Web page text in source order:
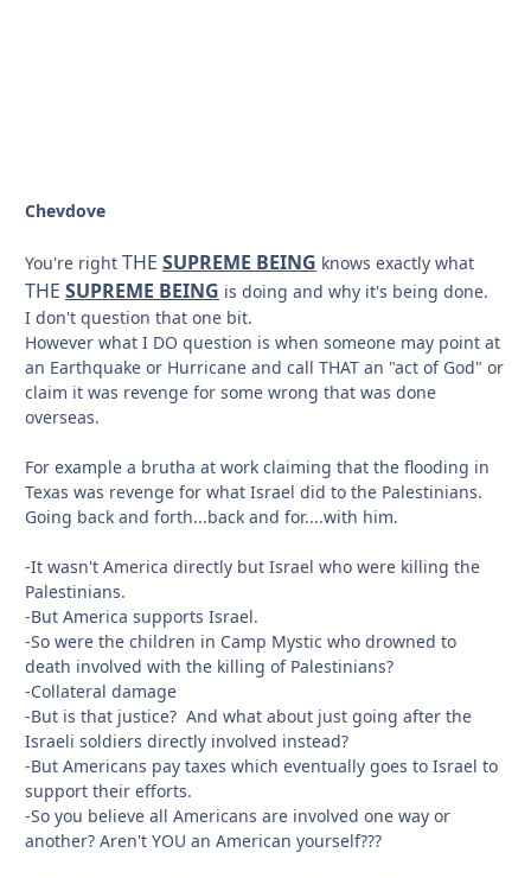
Chevdove
You're right THE SUPREME BEING knows exactly what
THE SUPREME BEING is doing and why it's being done.
I don't question that one bit.
However what I DO question is when someone may point at
an Earthquake or Hurricane and call THAT an "act of God" or
claim it was revenge for some wrong that was done
overseas.
For example a brutha at work claiming that the flooding in
Texas was revenge for what Israel did to the Palestinians.
Going back and forth...back and for....with him.
-It wasn't America directly but Israel who were killing the
Palestinians.
-But America supports Israel.
-So were the children in Camp Mystic who drowned to
death involved with the killing of Palestinians?
-Collateral damage
-But is that justice? And what about just going after the
Israeli soldiers directly involved instead?
-But Americans pay taxes which eventually goes to Israel to
support their efforts.
-So you believe all Americans are involved one way or
another? Aren't YOU an American yourself???